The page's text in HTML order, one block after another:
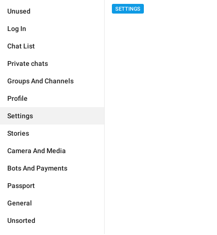
Unused
Log In
Chat List
Private chats
Groups And Channels
Profile
Settings
Stories
Camera And Media
Bots And Payments
Passport
General
Unsorted
SETTINGS